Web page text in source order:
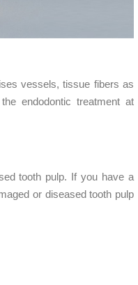
vessels, tissue fibers as
endodontic treatment at
tooth pulp. If you have a
or diseased tooth pulp